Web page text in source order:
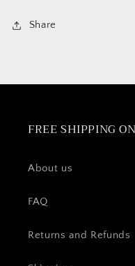
Share
FREE SHIPPING
About us
FAQ
Returns and Refunds